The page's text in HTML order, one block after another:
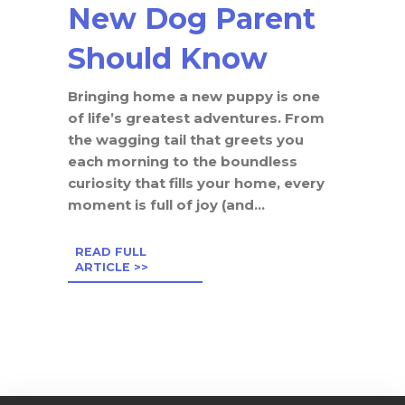
New Dog Parent
Should Know
Bringing home a new puppy is one
of life’s greatest adventures. From
the wagging tail that greets you
each morning to the boundless
curiosity that fills your home, every
moment is full of joy (and...
READ FULL
ARTICLE >>